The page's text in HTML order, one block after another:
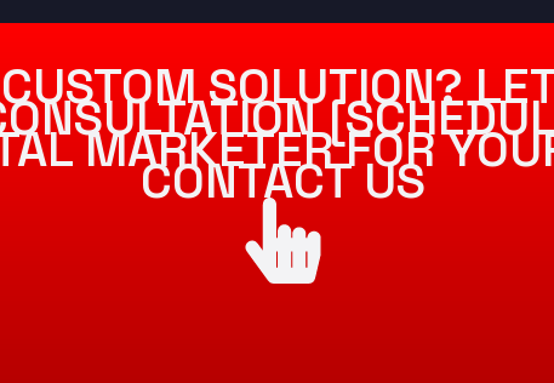
SOLUTION?
MARKETER FOR
CONTACT US